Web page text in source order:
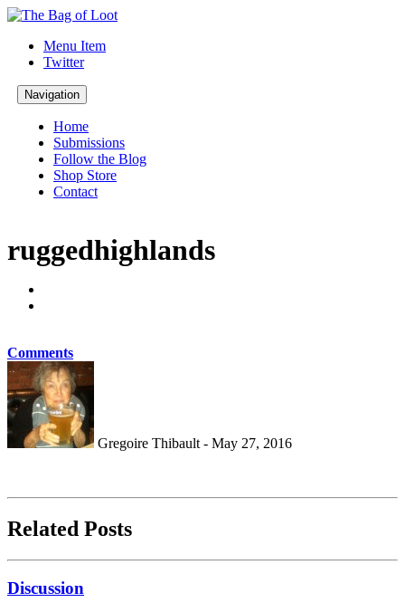
Menu Item
Twitter
Navigation
Home
Submissions
Follow the Blog
Shop Store
Contact
ruggedhighlands
Comments
Gregoire Thibault - May 27, 2016
Related Posts
Discussion